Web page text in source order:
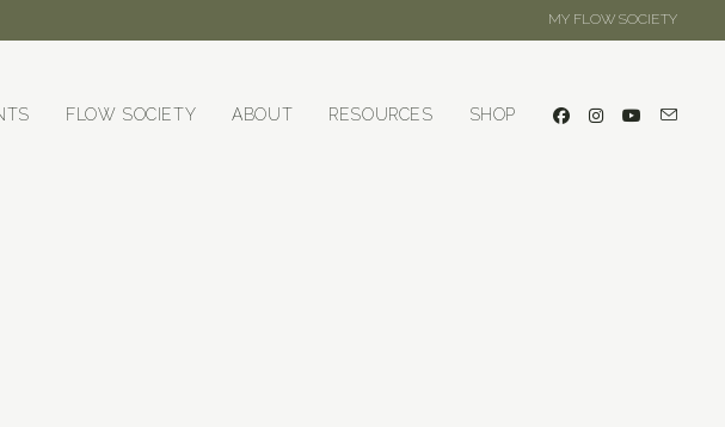
MY FLOW SOCIETY
FLOW SOCIETY ABOUT RESOURCES SHOP